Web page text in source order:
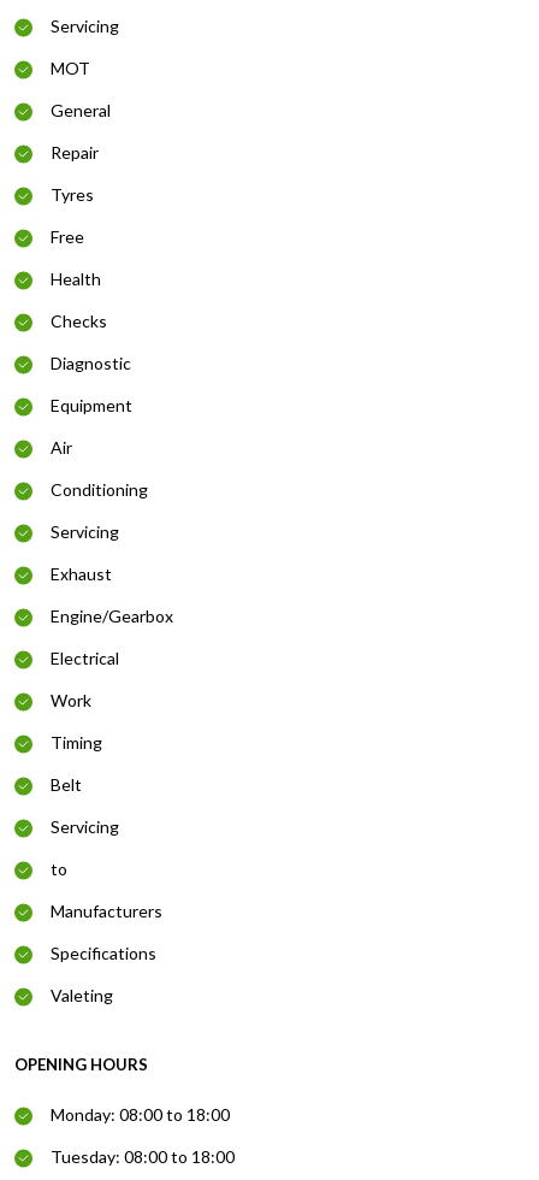
Servicing
MOT
General
Repair
Tyres
Free
Health
Checks
Diagnostic
Equipment
Air
Conditioning
Servicing
Exhaust
Engine/Gearbox
Electrical
Work
Timing
Belt
Servicing
to
Manufacturers
Specifications
Valeting
OPENING HOURS
Monday: 08:00 to 18:00
Tuesday: 08:00 to 18:00